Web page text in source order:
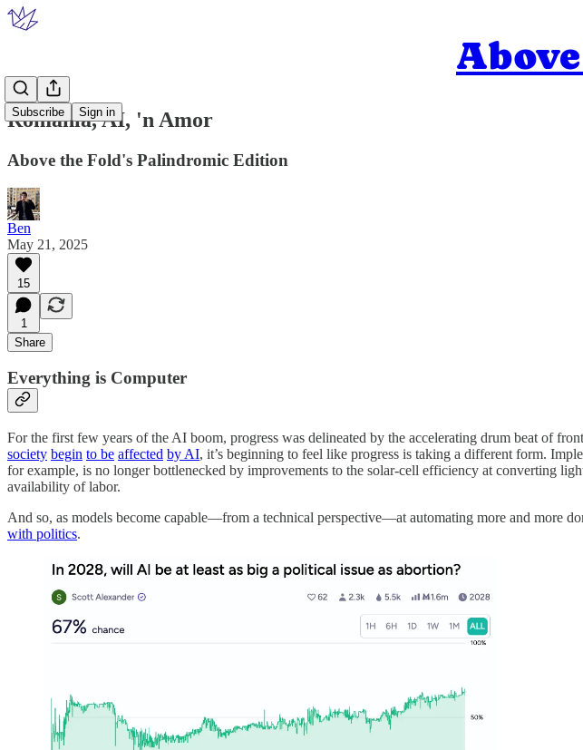
Subscribe Sign in
Romania, AI, 'n Amor
Above the Fold's Palindromic Edition
Ben
May 21, 2025
15
1
Share
Everything is Computer
For the first few years of the AI boom, progress was delineated by the accelerating drum beat of
society begin to be affected by AI, it’s beginning to feel like progress is taking a different form.
for example, is no longer bottlenecked by improvements to the solar-cell efficiency at converting
availability of labor.
And so, as models become capable—from a technical perspective—at automating more and more
with politics.